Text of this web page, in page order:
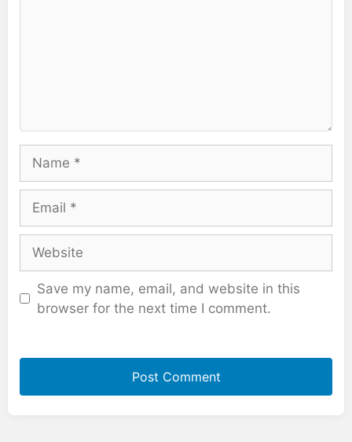
Save my name, email, and website in this
browser for the next time I comment.